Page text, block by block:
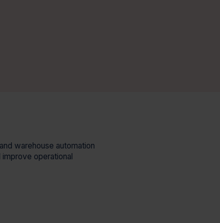
warehouse automation
operational